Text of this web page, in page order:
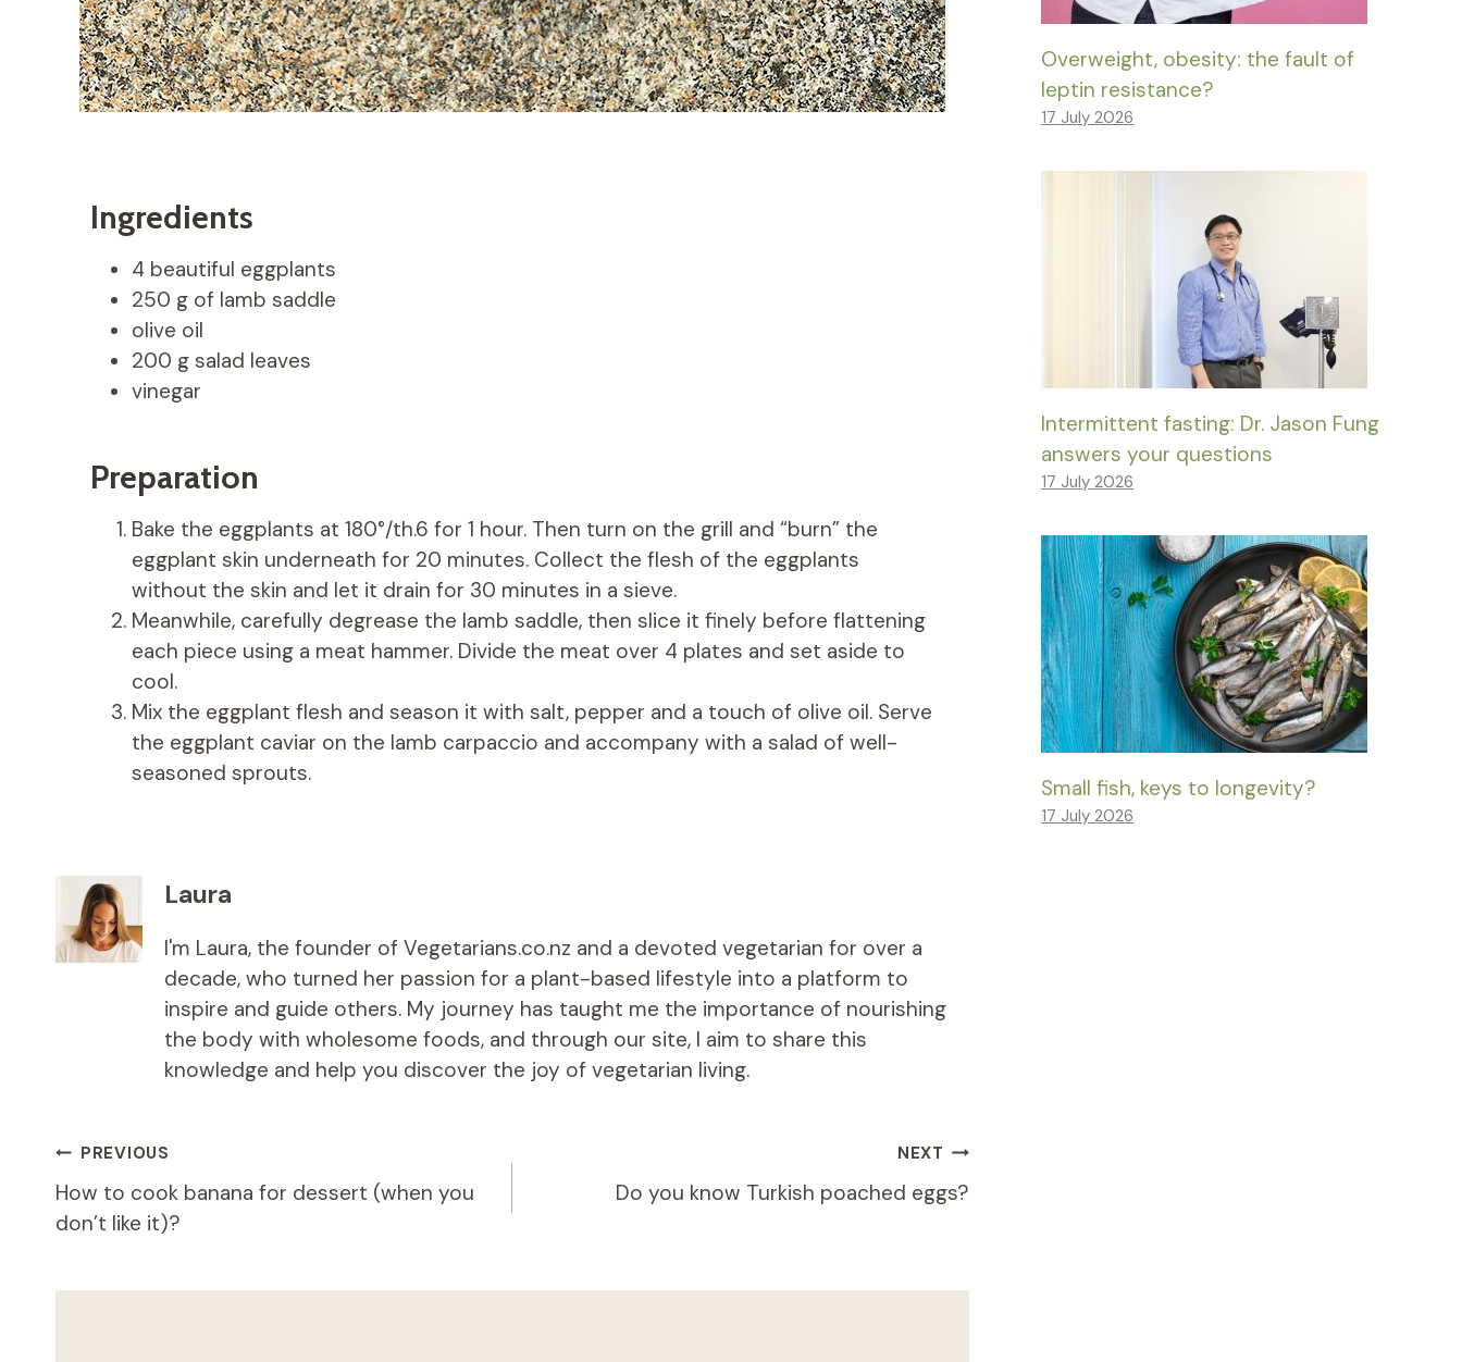
Ingredients
4 beautiful eggplants
250 g of lamb saddle
olive oil
200 g salad leaves
vinegar
Preparation
Bake the eggplants at 180°/th.6 for 1 hour. Then turn on the grill and “burn” the
eggplant skin underneath for 20 minutes. Collect the flesh of the eggplants
without the skin and let it drain for 30 minutes in a sieve.
Meanwhile, carefully degrease the lamb saddle, then slice it finely before flattening
each piece using a meat hammer. Divide the meat over 4 plates and set aside to
cool.
Mix the eggplant flesh and season it with salt, pepper and a touch of olive oil. Serve
the eggplant caviar on the lamb carpaccio and accompany with a salad of well-
seasoned sprouts.
Laura
I'm Laura, the founder of Vegetarians.co.nz and a devoted vegetarian for over a
decade, who turned her passion for a plant-based lifestyle into a platform to
inspire and guide others. My journey has taught me the importance of nourishing
the body with wholesome foods, and through our site, I aim to share this
knowledge and help you discover the joy of vegetarian living.
Post
navigation
PREVIOUS
How to cook banana for dessert (when you
don’t like it)?
NEXT
Do you know Turkish poached eggs?
Overweight, obesity: the fault of
leptin resistance?
17 July 2026
Intermittent fasting: Dr. Jason Fung
answers your questions
17 July 2026
Small fish, keys to longevity?
17 July 2026